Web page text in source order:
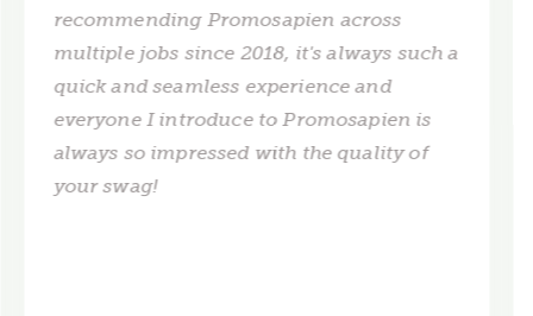
recommending Promosapien across
multiple jobs since 2018, it's always such a
quick and seamless experience and
everyone I introduce to Promosapien is
always so impressed with the quality of
your swag!